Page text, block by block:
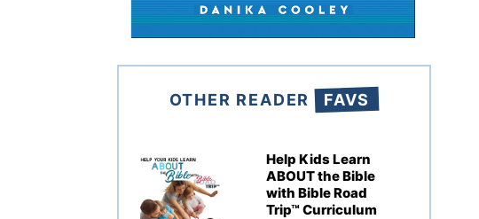
OTHER READER FAVS
Help Kids Learn
ABOUT the Bible
with Bible Road
Trip™ Curriculum